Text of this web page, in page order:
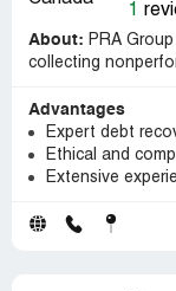
1
About: PRA
collecting
Advantages
Expert debt
Ethical and
Extensive